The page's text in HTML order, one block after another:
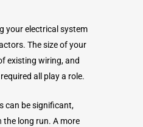
your electrical system
The size of your
existing wiring, and
all play a role.
can be significant,
long run. A more